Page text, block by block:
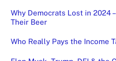
Why Democrats Lost in 2024
Their Beer
Who Really Pays the Income